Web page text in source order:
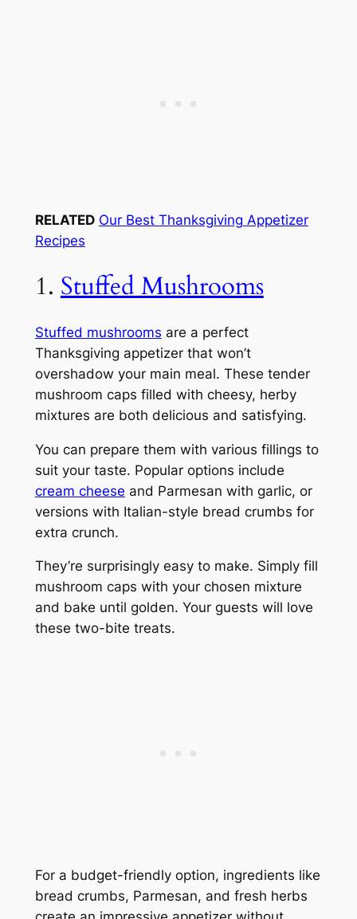
RELATED Our Best Thanksgiving Appetizer
Recipes
1. Stuffed Mushrooms
Stuffed mushrooms are a perfect
Thanksgiving appetizer that won’t
overshadow your main meal. These tender
mushroom caps filled with cheesy, herby
mixtures are both delicious and satisfying.
You can prepare them with various fillings to
suit your taste. Popular options include
cream cheese and Parmesan with garlic, or
versions with Italian-style bread crumbs for
extra crunch.
They’re surprisingly easy to make. Simply fill
mushroom caps with your chosen mixture
and bake until golden. Your guests will love
these two-bite treats.
For a budget-friendly option, ingredients like
bread crumbs, Parmesan, and fresh herbs